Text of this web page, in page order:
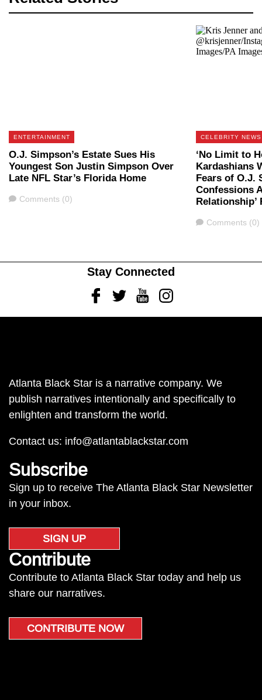
ENTERTAINMENT
O.J. Simpson’s Estate Sues His
Youngest Son Justin Simpson Over
Late NFL Star’s Florida Home
Comments
Comments (0)
CELEBRITY NEWS
‘No Limit to
Kardashians
Fears of O.J.
Confessions
Relationship’
Comments
Comments (0)
Stay Connected
FacebookTwitterYoutubeInstagram
Atlanta Black Star is a narrative company. We
publish narratives intentionally and specifically to
enlighten and transform the world.
Contact us: info@atlantablackstar.com
Subscribe
Sign up to receive The Atlanta Black Star Newsletter
in your inbox.
SIGN UP
Contribute
Contribute to Atlanta Black Star today and help us
share our narratives.
CONTRIBUTE NOW